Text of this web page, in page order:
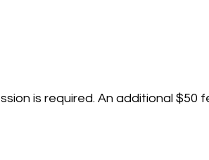
is required. An additional